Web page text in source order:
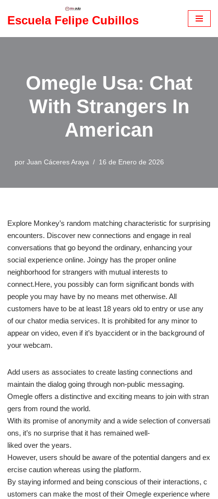
Saltar
al
Escuela Felipe Cubillos
Omegle Usa: Chat
With Strangers In
American
por Juan Cáceres Araya 16 de Enero de 2026
Explore Monkey’s random matching characteristic for surprising
encounters. Discover new connections and engage in real
conversations that go beyond the ordinary, enhancing your
social experience online. Joingy has the proper online
neighborhood for strangers with mutual interests to
connect.Here, you possibly can form significant bonds with
people you may have by no means met otherwise. All
customers have to be at least 18 years old to entry or use any
of our chator media services. It is prohibited for any minor to
appear on video, even if it’s byaccident or in the background of
your webcam.
Add users as associates to create lasting connections and
maintain the dialog going through non-public messaging.
Omegle offers a distinctive and exciting means to join with stran
gers from round the world.
With its promise of anonymity and a wide selection of conversati
ons, it’s no surprise that it has remained well-
liked over the years.
However, users should be aware of the potential dangers and ex
ercise caution whereas using the platform.
By staying informed and being conscious of their interactions, c
ustomers can make the most of their Omegle experience where